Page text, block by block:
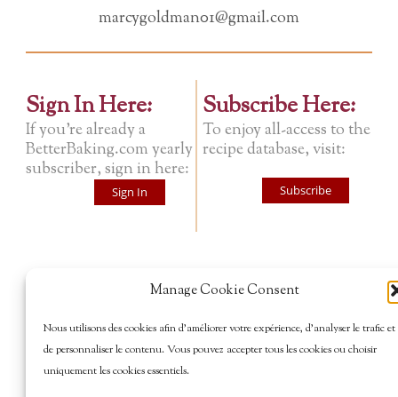
Manage Cookie Consent
Nous utilisons des cookies afin d’améliorer votre expérience, d’analyser le trafic et
de personnaliser le contenu. Vous pouvez accepter tous les cookies ou choisir
uniquement les cookies essentiels.
marcygoldman01@gmail.com
Sign In Here:
If you're already a
BetterBaking.com yearly
subscriber, sign in here:
Sign In
Subscribe Here:
To enjoy all-access to the
recipe database, visit:
Subscribe